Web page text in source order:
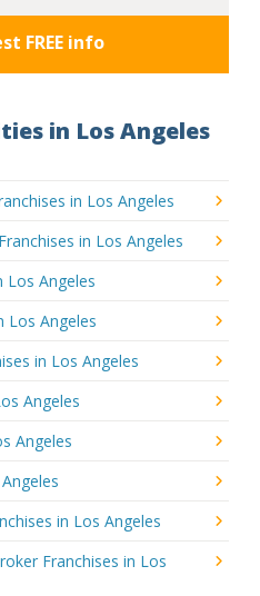
FREE info
in Los Angeles
in Los Angeles
in Los Angeles
Los Angeles
Los Angeles
in Los Angeles
Angeles
Angeles
in Los Angeles
Franchises in Los